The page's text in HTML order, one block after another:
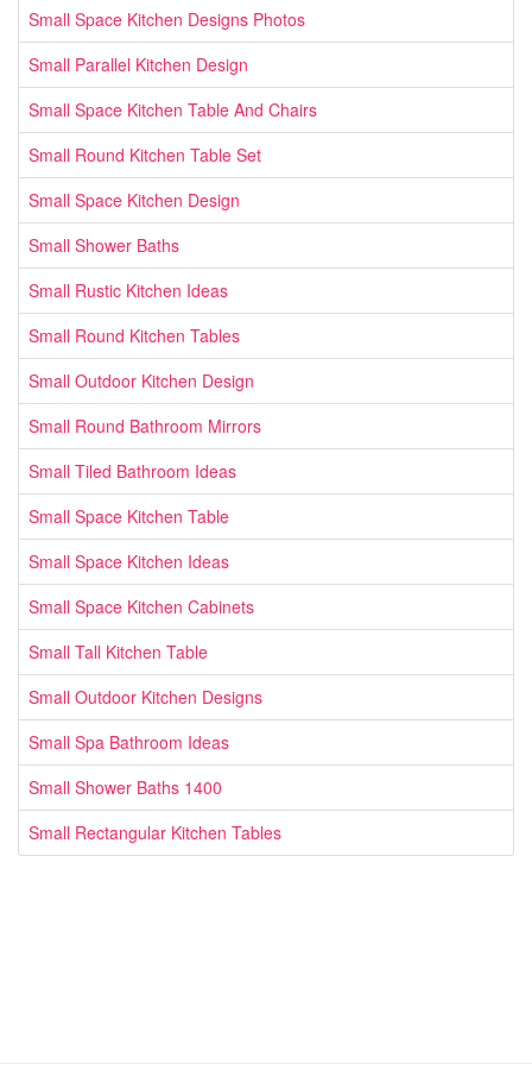
Small Space Kitchen Designs Photos
Small Parallel Kitchen Design
Small Space Kitchen Table And Chairs
Small Round Kitchen Table Set
Small Space Kitchen Design
Small Shower Baths
Small Rustic Kitchen Ideas
Small Round Kitchen Tables
Small Outdoor Kitchen Design
Small Round Bathroom Mirrors
Small Tiled Bathroom Ideas
Small Space Kitchen Table
Small Space Kitchen Ideas
Small Space Kitchen Cabinets
Small Tall Kitchen Table
Small Outdoor Kitchen Designs
Small Spa Bathroom Ideas
Small Shower Baths 1400
Small Rectangular Kitchen Tables